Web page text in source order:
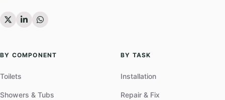
BY COMPONENT
Toilets
Showers & Tubs
BY TASK
Installation
Repair & Fix